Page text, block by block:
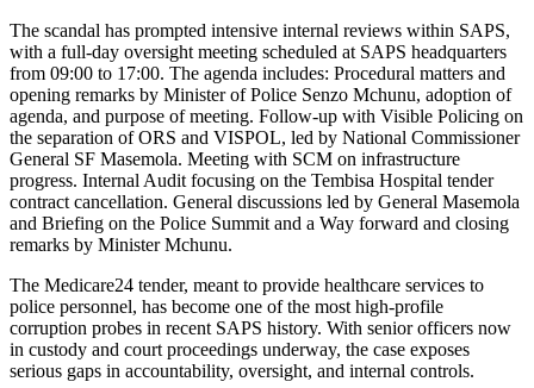
The scandal has prompted intensive internal reviews within SAPS,
with a full-day oversight meeting scheduled at SAPS headquarters
from 09:00 to 17:00. The agenda includes: Procedural matters and
opening remarks by Minister of Police Senzo Mchunu, adoption of
agenda, and purpose of meeting. Follow-up with Visible Policing on
the separation of ORS and VISPOL, led by National Commissioner
General SF Masemola. Meeting with SCM on infrastructure
progress. Internal Audit focusing on the Tembisa Hospital tender
contract cancellation. General discussions led by General Masemola
and Briefing on the Police Summit and a Way forward and closing
remarks by Minister Mchunu.
The Medicare24 tender, meant to provide healthcare services to
police personnel, has become one of the most high-profile
corruption probes in recent SAPS history. With senior officers now
in custody and court proceedings underway, the case exposes
serious gaps in accountability, oversight, and internal controls.